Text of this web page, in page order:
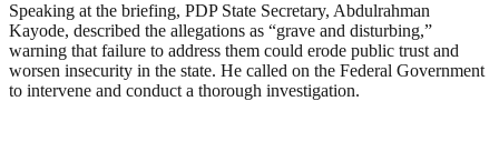
Speaking at the briefing, PDP State Secretary, Abdulrahman
Kayode, described the allegations as “grave and disturbing,”
warning that failure to address them could erode public trust and
worsen insecurity in the state. He called on the Federal Government
to intervene and conduct a thorough investigation.